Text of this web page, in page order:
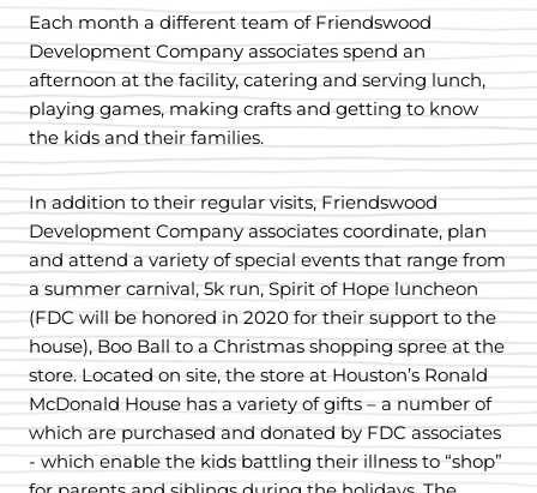
Each month a different team of Friendswood
Development Company associates spend an
afternoon at the facility, catering and serving lunch,
playing games, making crafts and getting to know
the kids and their families.
In addition to their regular visits, Friendswood
Development Company associates coordinate, plan
and attend a variety of special events that range from
a summer carnival, 5k run, Spirit of Hope luncheon
(FDC will be honored in 2020 for their support to the
house), Boo Ball to a Christmas shopping spree at the
store. Located on site, the store at Houston’s Ronald
McDonald House has a variety of gifts – a number of
which are purchased and donated by FDC associates
- which enable the kids battling their illness to “shop”